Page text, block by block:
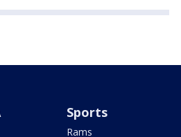
Sports
Rams